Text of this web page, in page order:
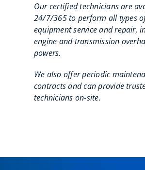
Our certified technicians are
24/7/365 to perform all types
equipment service and repair,
engine and transmission
powers.
We also offer periodic
contracts and can provide
technicians on-site.